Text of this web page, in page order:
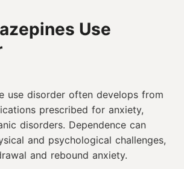
Use
use disorder often develops from
prescribed for anxiety,
disorders. Dependence can
and psychological challenges,
and rebound anxiety.